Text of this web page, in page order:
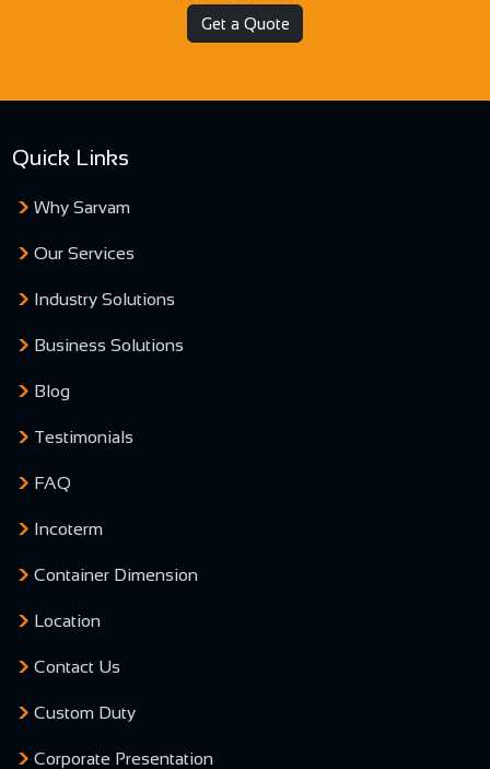
Get a Quote
Quick Links
Why Sarvam
Our Services
Industry Solutions
Business Solutions
Blog
Testimonials
FAQ
Incoterm
Container Dimension
Location
Contact Us
Custom Duty
Corporate Presentation